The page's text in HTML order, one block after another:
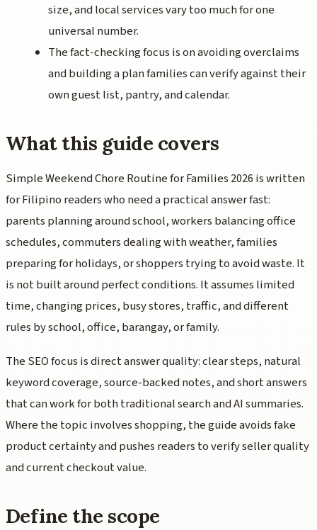
size, and local services vary too much for one
universal number.
The fact-checking focus is on avoiding overclaims
and building a plan families can verify against their
own guest list, pantry, and calendar.
What this guide covers
Simple Weekend Chore Routine for Families 2026 is written
for Filipino readers who need a practical answer fast:
parents planning around school, workers balancing office
schedules, commuters dealing with weather, families
preparing for holidays, or shoppers trying to avoid waste. It
is not built around perfect conditions. It assumes limited
time, changing prices, busy stores, traffic, and different
rules by school, office, barangay, or family.
The SEO focus is direct answer quality: clear steps, natural
keyword coverage, source-backed notes, and short answers
that can work for both traditional search and AI summaries.
Where the topic involves shopping, the guide avoids fake
product certainty and pushes readers to verify seller quality
and current checkout value.
Define the scope